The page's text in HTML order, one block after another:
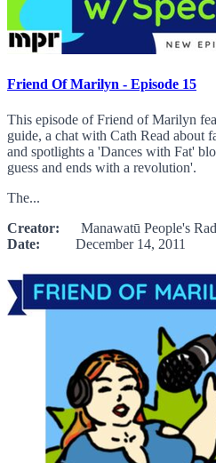
Friend Of Marilyn - Episode 15
This episode of Friend of Marilyn
guide, a chat with Cath Read about
and spotlights a 'Dances with Fat'
guess and ends with a revolution'.
The...
Creator: Manawatū People's
Date: December 14, 2011